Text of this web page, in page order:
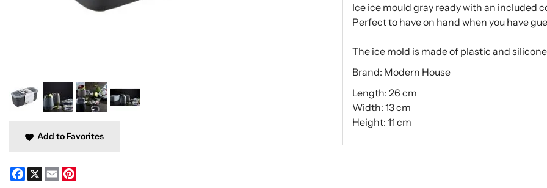
Ice ice mould gray ready with an included
Perfect to have on hand when you have
The ice mold is made of plastic and
Brand: Modern House
Length: 26 cm
Width: 13 cm
Height: 11 cm
Add to Favorites
Facebook
X Email